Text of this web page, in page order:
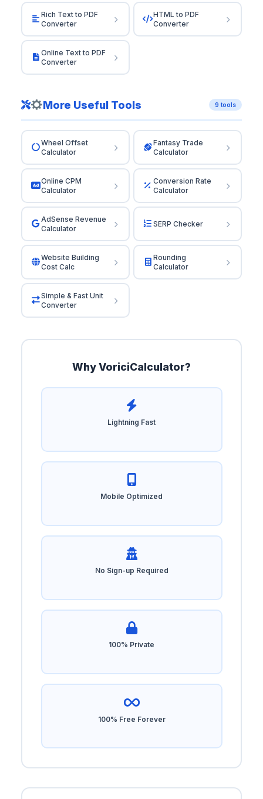
Rich Text to PDF
Converter
HTML to PDF
Converter
Online Text to PDF
Converter
More Useful Tools 9 tools
Wheel Offset
Calculator
Fantasy Trade
Calculator
Online CPM
Calculator
Conversion Rate
Calculator
AdSense Revenue
Calculator
SERP Checker
Website Building
Cost Calc
Rounding
Calculator
Simple & Fast Unit
Converter
Why VoriciCalculator?
Lightning Fast
Mobile Optimized
No Sign-up Required
100% Private
100% Free Forever